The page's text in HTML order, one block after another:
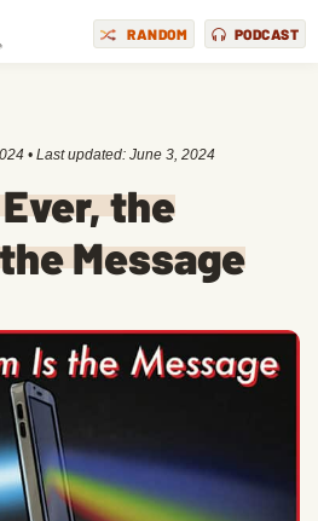
RANDOM PODCAST
• Last updated: June 3, 2024
the
Message